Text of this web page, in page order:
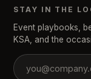
STAY IN THE
Event playbooks,
KSA, and the